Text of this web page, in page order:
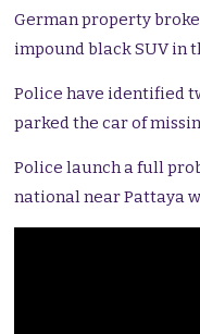
German property
impound black SUV in
Police have identified
parked the car of
Police launch a full
national near Pattaya